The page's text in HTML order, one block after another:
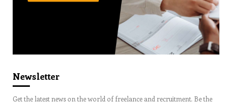
Newsletter
Get the latest news on the world of freelance and recruitment. Be the